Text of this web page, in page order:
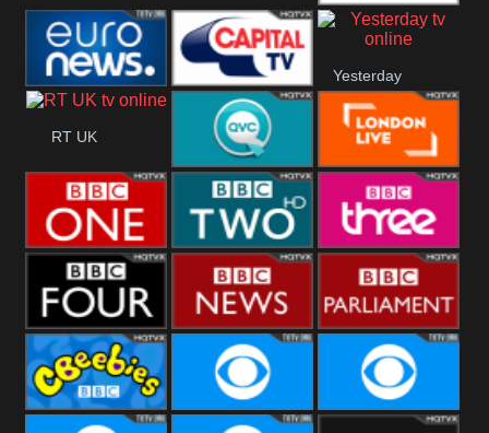
Nollywood
Movies
Capital
Yesterday
RT UK
QVC UK London Live
BBC One BBC Two BBC Three
BBC Four BBC News BBC
Parliament